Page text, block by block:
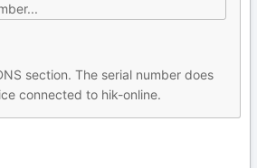
section. The serial number does
connected to hik-online.